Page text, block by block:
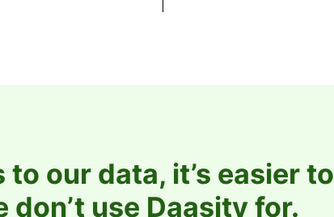
our data, it’s easier to
don’t use Daasity for.